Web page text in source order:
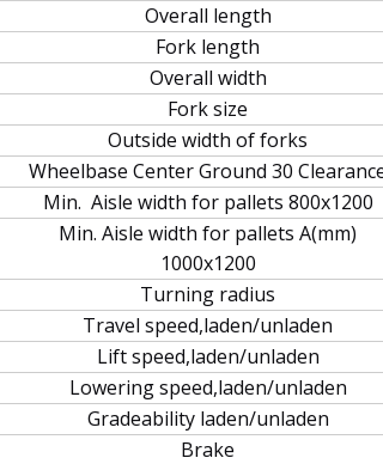
Overall length
Fork length
Overall width
Fork size
Outside width of forks
Wheelbase Center Ground 30
Min. Aisle width for pallets 800x1200
Min. Aisle width for pallets A(mm)
1000x1200
Turning radius
Travel speed,laden/unladen
Lift speed,laden/unladen
Lowering speed,laden/unladen
Gradeability laden/unladen
Brake